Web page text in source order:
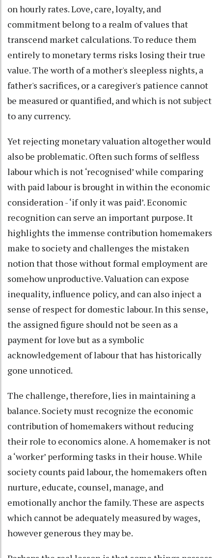
on hourly rates. Love, care, loyalty, and
commitment belong to a realm of values that
transcend market calculations. To reduce them
entirely to monetary terms risks losing their true
value. The worth of a mother's sleepless nights, a
father's sacrifices, or a caregiver's patience cannot
be measured or quantified, and which is not subject
to any currency.
Yet rejecting monetary valuation altogether would
also be problematic. Often such forms of selfless
labour which is not ‘recognised’ while comparing
with paid labour is brought in within the economic
consideration - ‘if only it was paid’. Economic
recognition can serve an important purpose. It
highlights the immense contribution homemakers
make to society and challenges the mistaken
notion that those without formal employment are
somehow unproductive. Valuation can expose
inequality, influence policy, and can also inject a
sense of respect for domestic labour. In this sense,
the assigned figure should not be seen as a
payment for love but as a symbolic
acknowledgement of labour that has historically
gone unnoticed.
The challenge, therefore, lies in maintaining a
balance. Society must recognize the economic
contribution of homemakers without reducing
their role to economics alone. A homemaker is not
a ‘worker’ performing tasks in their house. While
society counts paid labour, the homemakers often
nurture, educate, counsel, manage, and
emotionally anchor the family. These are aspects
which cannot be adequately measured by wages,
however generous they may be.